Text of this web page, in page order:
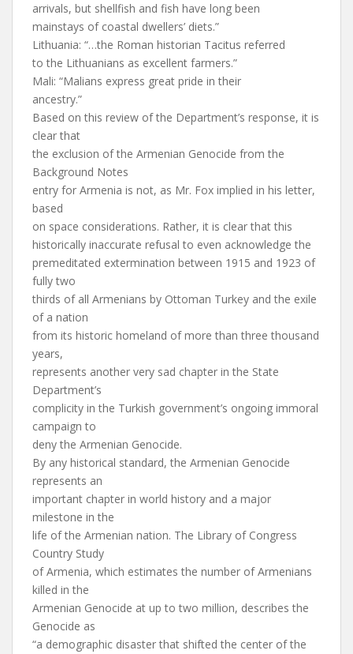
arrivals, but shellfish and fish have long been
mainstays of coastal dwellers’ diets.”
Lithuania: “…the Roman historian Tacitus referred
to the Lithuanians as excellent farmers.”
Mali: “Malians express great pride in their
ancestry.”
Based on this review of the Department’s response, it is
clear that
the exclusion of the Armenian Genocide from the
Background Notes
entry for Armenia is not, as Mr. Fox implied in his letter,
based
on space considerations. Rather, it is clear that this
historically inaccurate refusal to even acknowledge the
premeditated extermination between 1915 and 1923 of
fully two
thirds of all Armenians by Ottoman Turkey and the exile
of a nation
from its historic homeland of more than three thousand
years,
represents another very sad chapter in the State
Department’s
complicity in the Turkish government’s ongoing immoral
campaign to
deny the Armenian Genocide.
By any historical standard, the Armenian Genocide
represents an
important chapter in world history and a major
milestone in the
life of the Armenian nation. The Library of Congress
Country Study
of Armenia, which estimates the number of Armenians
killed in the
Armenian Genocide at up to two million, describes the
Genocide as
“a demographic disaster that shifted the center of the